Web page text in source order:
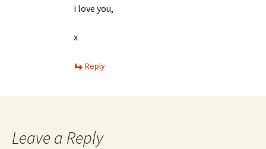
i love you,
x
Reply
Leave a Reply